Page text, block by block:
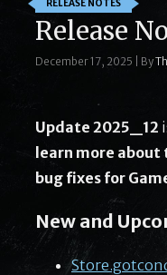
RELEASE NOTES
Release
December 17, 2025 By
Update 2025_12
learn more about
bug fixes for
New and